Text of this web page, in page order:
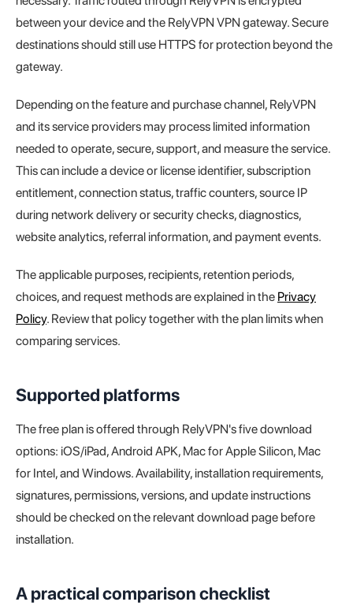
between your device and the RelyVPN VPN gateway. Secure
destinations should still use HTTPS for protection beyond the
gateway.
Depending on the feature and purchase channel, RelyVPN
and its service providers may process limited information
needed to operate, secure, support, and measure the service.
This can include a device or license identifier, subscription
entitlement, connection status, traffic counters, source IP
during network delivery or security checks, diagnostics,
website analytics, referral information, and payment events.
The applicable purposes, recipients, retention periods,
choices, and request methods are explained in the Privacy
Policy. Review that policy together with the plan limits when
comparing services.
Supported platforms
The free plan is offered through RelyVPN's five download
options: iOS/iPad, Android APK, Mac for Apple Silicon, Mac
for Intel, and Windows. Availability, installation requirements,
signatures, permissions, versions, and update instructions
should be checked on the relevant download page before
installation.
A practical comparison checklist